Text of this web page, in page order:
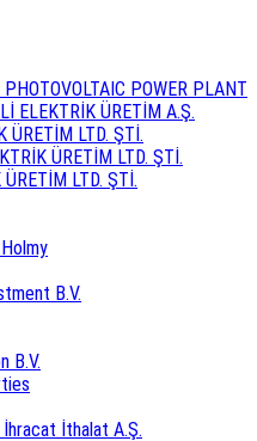
POWER PLANT
ELEKTRİK ÜRETİM A.Ş.
ÜRETİM LTD. ŞTİ.
ÜRETİM LTD. ŞTİ.
LTD. ŞTİ.
B.V.
B.V.
İhracat İthalat A.Ş.